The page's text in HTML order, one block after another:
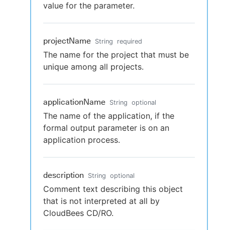
value for the parameter.
projectName String required
The name for the project that must be
unique among all projects.
applicationName String optional
The name of the application, if the
formal output parameter is on an
application process.
description String optional
Comment text describing this object
that is not interpreted at all by
CloudBees CD/RO.